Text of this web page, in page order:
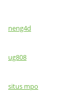
neng4d
ug808
situs mpo